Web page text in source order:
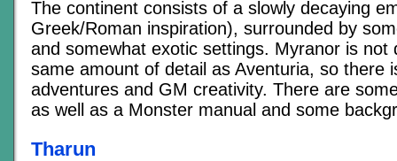
The continent consists of a slowly decaying
Greek/Roman inspiration), surrounded by
and somewhat exotic settings. Myranor is not
same amount of detail as Aventuria, so there
adventures and GM creativity. There are
as well as a Monster manual and some
Tharun